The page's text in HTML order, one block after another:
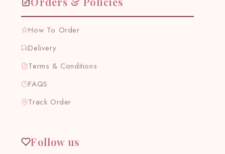
How To Order
Delivery
Terms & Conditions
FAQS
Track Order
Follow us